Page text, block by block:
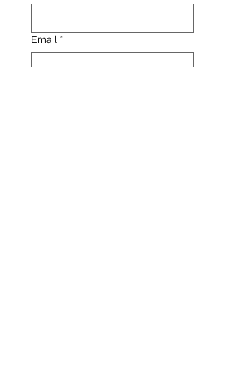
For independent designers, fashion
professionals, and creative
entrepreneurs who believe that how
Email *